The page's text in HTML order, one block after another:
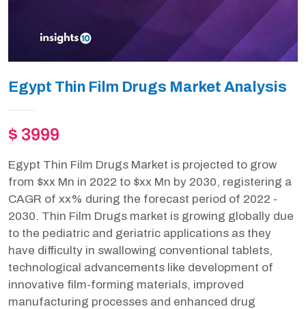
Egypt Thin Film Drugs Market Analysis
$ 3999
Egypt Thin Film Drugs Market is projected to grow
from $xx Mn in 2022 to $xx Mn by 2030, registering a
CAGR of xx% during the forecast period of 2022 -
2030. Thin Film Drugs market is growing globally due
to the pediatric and geriatric applications as they
have difficulty in swallowing conventional tablets,
technological advancements like development of
innovative film-forming materials, improved
manufacturing processes and enhanced drug